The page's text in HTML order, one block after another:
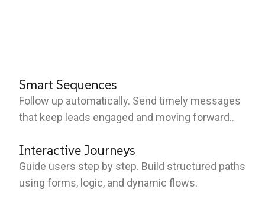
Smart Sequences
Follow up automatically. Send timely messages
that keep leads engaged and moving forward..
Interactive Journeys
Guide users step by step. Build structured paths
using forms, logic, and dynamic flows.